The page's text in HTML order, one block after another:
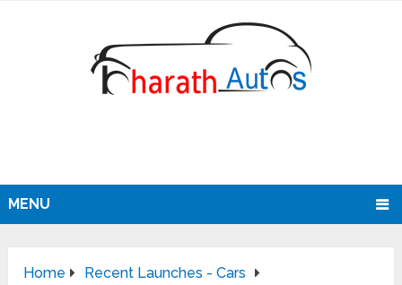
MENU
Home
Recent Launches - Cars